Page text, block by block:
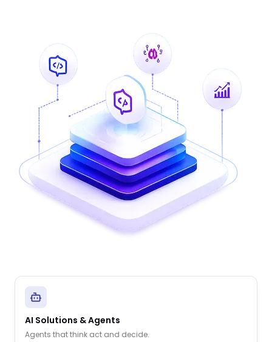
AI Solutions & Agents
Agents that think act and decide.